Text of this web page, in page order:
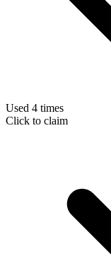
Used 4 times
Click to claim